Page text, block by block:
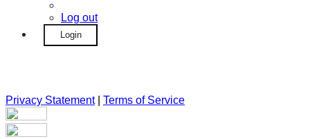
Log out
Login
Privacy Statement| Terms of Service